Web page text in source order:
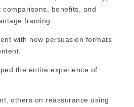
benefits, and
framing.
with new persuasion formats
the entire experience of
others on reassurance using